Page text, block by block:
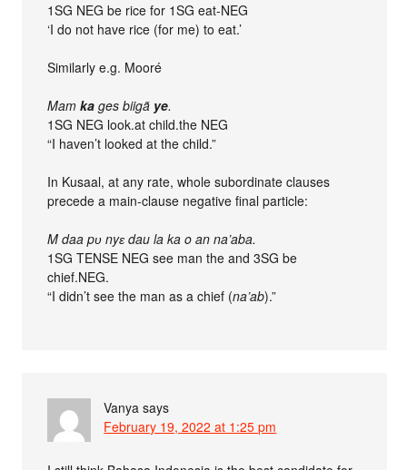
1SG NEG be rice for 1SG eat-NEG
‘I do not have rice (for me) to eat.’
Similarly e.g. Mooré
Mamka ges biigã ye.
1SG NEG look.at child.the NEG
“I haven’t looked at the child.”
In Kusaal, at any rate, whole subordinate clauses
precede a main-clause negative final particle:
M daa pʋ nyɛ dau la ka o an na’aba.
1SG TENSE NEG see man the and 3SG be
chief.NEG.
“I didn’t see the man as a chief (na’ab).”
Vanya says
February 19, 2022 at 1:25 pm